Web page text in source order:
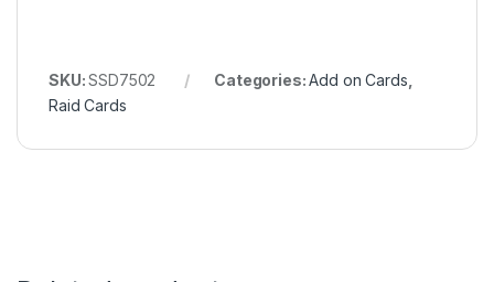
SKU:SSD7502 Categories:Add on Cards
Raid Cards